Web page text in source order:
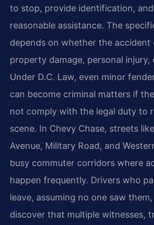
to stop, provide identification,
reasonable assistance. The
depends on whether the accident
property damage, personal injury,
Under D.C. Law, even minor
can become criminal matters if
not comply with the legal duty to
scene. In Chevy Chase, streets
Avenue, Military Road, and
busy commuter corridors where
happen frequently. Drivers who
leave, assuming no one saw
discover that multiple witnesses,